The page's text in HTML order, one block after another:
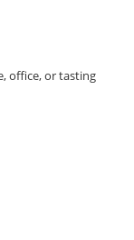
office, or tasting